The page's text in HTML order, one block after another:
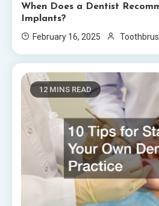
When Does a Dentist
Implants?
February 16, 2025
12 MINS READ